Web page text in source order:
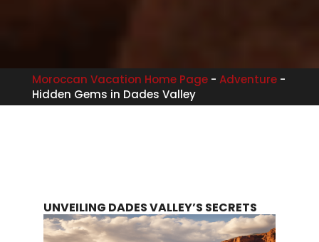
Moroccan Vacation Home Page- Adventure-
Hidden Gems in Dades Valley
UNVEILING DADES VALLEY’S SECRETS